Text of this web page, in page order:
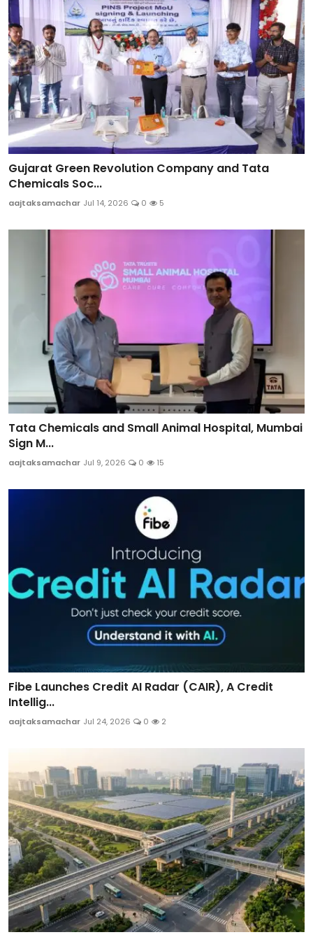
Gujarat Green Revolution Company and Tata
Chemicals Soc...
aajtaksamachar Jul 14, 2026 0 5
Tata Chemicals and Small Animal Hospital, Mumbai
Sign M...
aajtaksamachar Jul 9, 2026 0 15
Fibe Launches Credit AI Radar (CAIR), A Credit
Intellig...
aajtaksamachar Jul 24, 2026 0 2